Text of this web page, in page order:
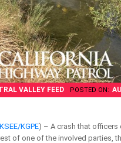
VALLEY FEED POSTED ON:
KSEE/KGPE) – A crash that officers
of one of the involved parties,